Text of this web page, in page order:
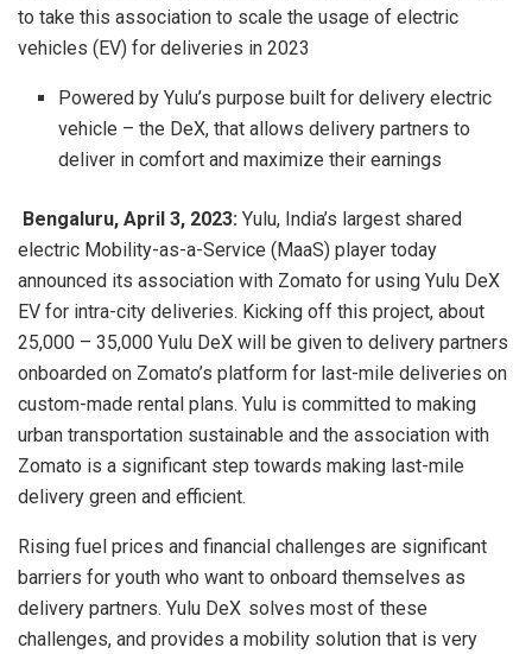
to take this association to scale the usage of electric
vehicles (EV) for deliveries in 2023
Powered by Yulu’s purpose built for delivery electric
vehicle – the DeX, that allows delivery partners to
deliver in comfort and maximize their earnings
Bengaluru, April 3, 2023: Yulu, India’s largest shared
electric Mobility-as-a-Service (MaaS) player today
announced its association with Zomato for using Yulu DeX
EV for intra-city deliveries. Kicking off this project, about
25,000 – 35,000 Yulu DeX will be given to delivery partners
onboarded on Zomato’s platform for last-mile deliveries on
custom-made rental plans. Yulu is committed to making
urban transportation sustainable and the association with
Zomato is a significant step towards making last-mile
delivery green and efficient.
Rising fuel prices and financial challenges are significant
barriers for youth who want to onboard themselves as
delivery partners. Yulu DeX solves most of these
challenges, and provides a mobility solution that is very